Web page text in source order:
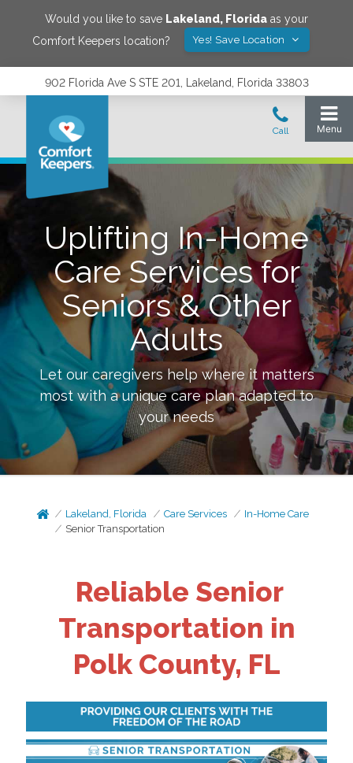
Would you like to save Lakeland, Florida as your
Comfort Keepers location?
Yes! Save Location
902 Florida Ave S STE 201, Lakeland, Florida 33803
Uplifting In-Home
Care Services for
Seniors & Other
Adults
Let our caregivers help where it matters
most with a unique care plan adapted to
your needs
Lakeland, Florida Care Services
In-Home Care
Senior Transportation
Reliable Senior
Transportation in
Polk County, FL